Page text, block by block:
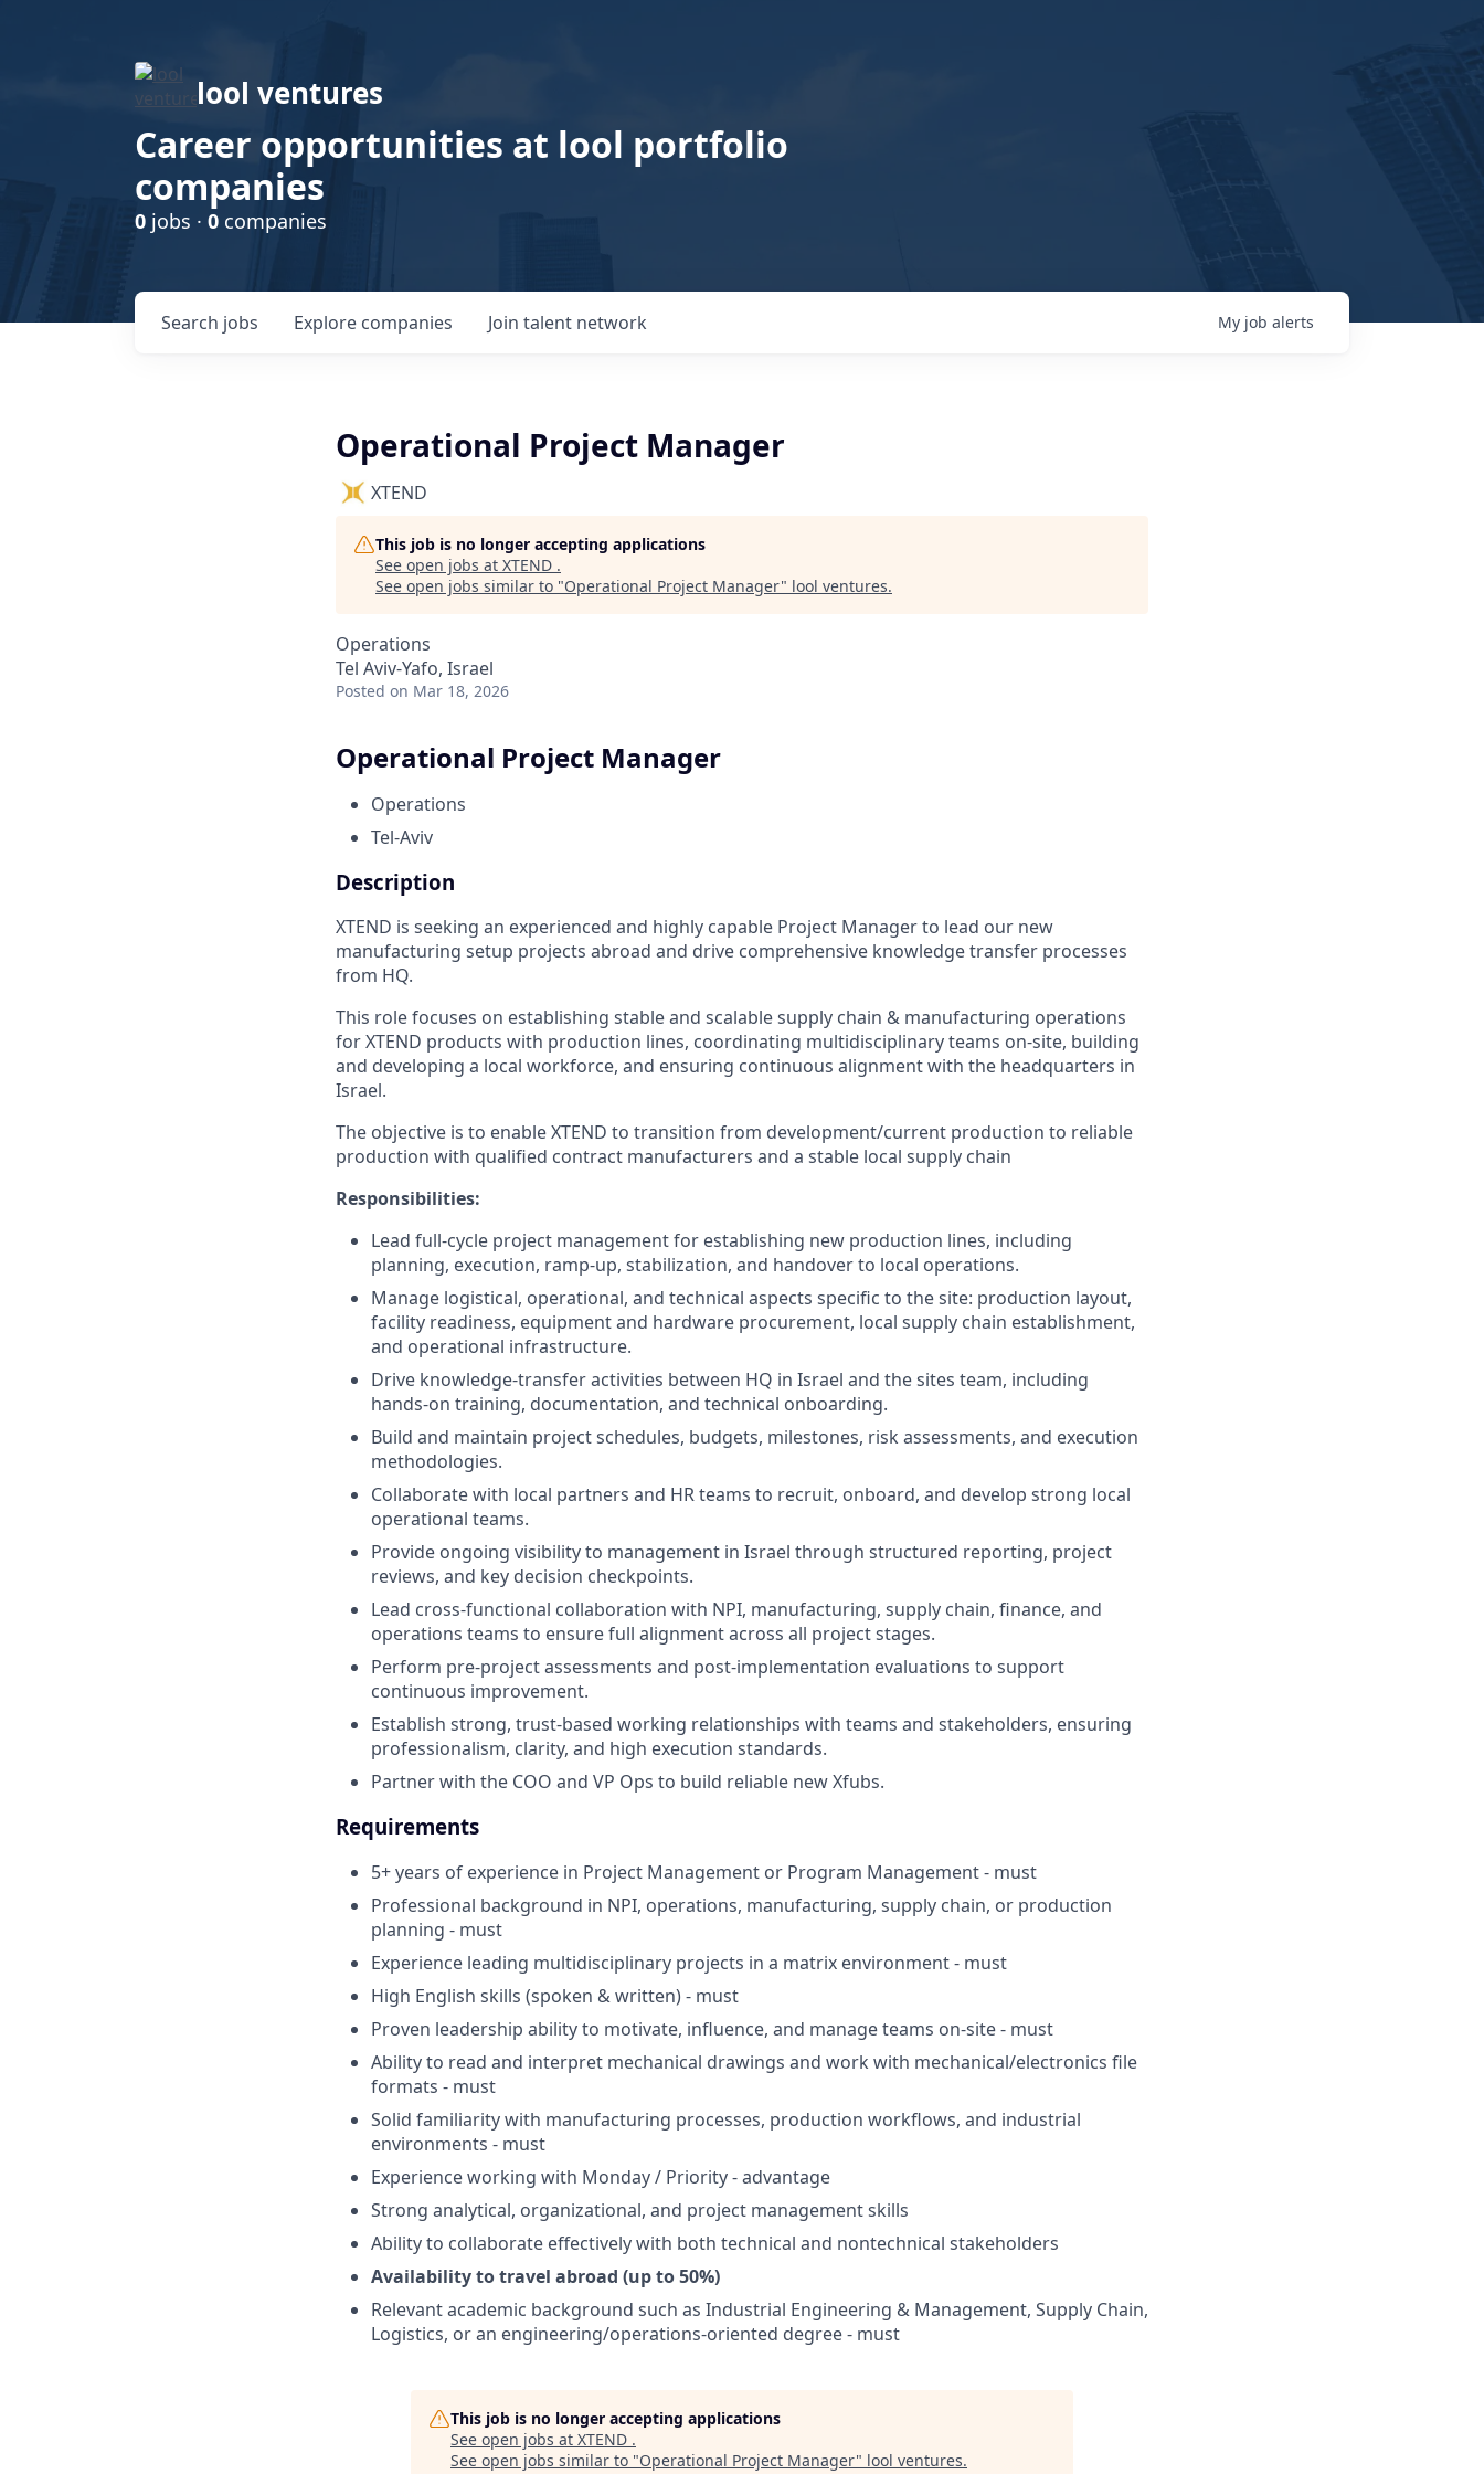
lool ventures
Career opportunities at lool portfolio
companies
0 jobs · 0 companies
Search jobs Explore companies Join talent network My job alerts
Operational Project Manager
XTEND
This job is no longer accepting applications
See open jobs at XTEND .
See open jobs similar to "Operational Project Manager" lool ventures.
Operations
Tel Aviv-Yafo, Israel
Posted on Mar 18, 2026
Operational Project Manager
Operations
Tel-Aviv
Description
XTEND is seeking an experienced and highly capable Project Manager to lead our new
manufacturing setup projects abroad and drive comprehensive knowledge transfer processes
from HQ.
This role focuses on establishing stable and scalable supply chain & manufacturing operations
for XTEND products with production lines, coordinating multidisciplinary teams on‑site, building
and developing a local workforce, and ensuring continuous alignment with the headquarters in
Israel.
The objective is to enable XTEND to transition from development/current production to reliable
production with qualified contract manufacturers and a stable local supply chain
Responsibilities:
Lead full‑cycle project management for establishing new production lines, including
planning, execution, ramp‑up, stabilization, and handover to local operations.
Manage logistical, operational, and technical aspects specific to the site: production layout,
facility readiness, equipment and hardware procurement, local supply chain establishment,
and operational infrastructure.
Drive knowledge‑transfer activities between HQ in Israel and the sites team, including
hands‑on training, documentation, and technical onboarding.
Build and maintain project schedules, budgets, milestones, risk assessments, and execution
methodologies.
Collaborate with local partners and HR teams to recruit, onboard, and develop strong local
operational teams.
Provide ongoing visibility to management in Israel through structured reporting, project
reviews, and key decision checkpoints.
Lead cross‑functional collaboration with NPI, manufacturing, supply chain, finance, and
operations teams to ensure full alignment across all project stages.
Perform pre‑project assessments and post‑implementation evaluations to support
continuous improvement.
Establish strong, trust‑based working relationships with teams and stakeholders, ensuring
professionalism, clarity, and high execution standards.
Partner with the COO and VP Ops to build reliable new Xfubs.
Requirements
5+ years of experience in Project Management or Program Management - must
Professional background in NPI, operations, manufacturing, supply chain, or production
planning - must
Experience leading multidisciplinary projects in a matrix environment - must
High English skills (spoken & written) - must
Proven leadership ability to motivate, influence, and manage teams on-site - must
Ability to read and interpret mechanical drawings and work with mechanical/electronics file
formats - must
Solid familiarity with manufacturing processes, production workflows, and industrial
environments - must
Experience working with Monday / Priority - advantage
Strong analytical, organizational, and project management skills
Ability to collaborate effectively with both technical and nontechnical stakeholders
Availability to travel abroad (up to 50%)
Relevant academic background such as Industrial Engineering & Management, Supply Chain,
Logistics, or an engineering/operations-oriented degree - must
This job is no longer accepting applications
See open jobs at XTEND .
See open jobs similar to "Operational Project Manager" lool ventures.